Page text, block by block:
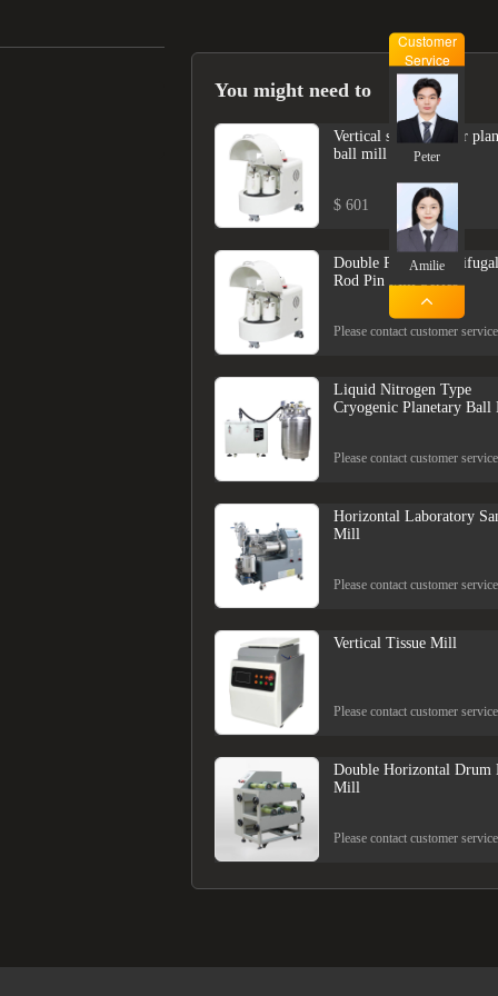
You might need to
Vertical semi-circular
ball mill
$ 601
Double Power
Rod Pin Mill Series
Please contact customer service
Liquid Nitrogen Type
Cryogenic Planetary
Please contact customer service
Horizontal Laboratory
Mill
Please contact customer service
Vertical Tissue Mill
Please contact customer service
Double Horizontal Drum
Mill
Please contact customer service
Customer
Service
Peter
Amilie